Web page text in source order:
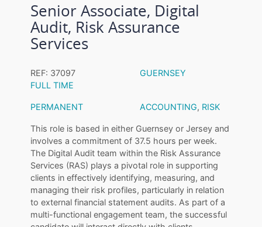
Senior Associate, Digital
Audit, Risk Assurance
Services
REF: 37097
GUERNSEY
FULL TIME
PERMANENT ACCOUNTING, RISK
This role is based in either Guernsey or Jersey and
involves a commitment of 37.5 hours per week.
The Digital Audit team within the Risk Assurance
Services (RAS) plays a pivotal role in supporting
clients in effectively identifying, measuring, and
managing their risk profiles, particularly in relation
to external financial statement audits. As part of a
multi-functional engagement team, the successful